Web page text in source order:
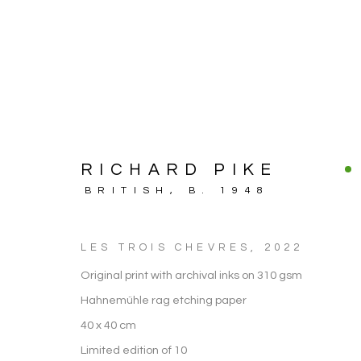
RICHARD PIKE
BRITISH, B. 1948
LES TROIS CHEVRES, 2022
Original print with archival inks on 310 gsm
Hahnemühle rag etching paper
40 x 40 cm
Limited edition of 10